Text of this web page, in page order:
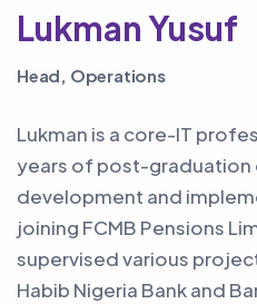
Lukman Yusuf
Head, Operations
Lukman is a core-IT
years of post-graduation
development and
joining FCMB Pensions
supervised various
Habib Nigeria Bank and